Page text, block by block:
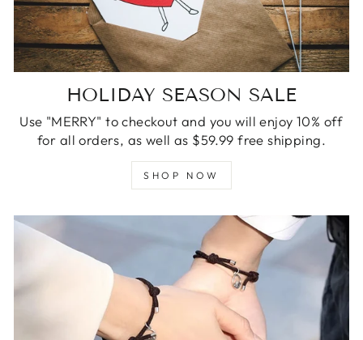
HOLIDAY SEASON SALE
Use "MERRY" to checkout and you will enjoy 10% off
for all orders, as well as $59.99 free shipping.
SHOP NOW